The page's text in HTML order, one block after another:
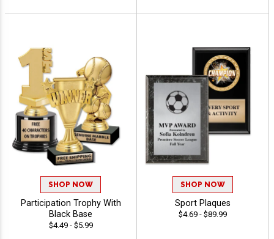
SHOP NOW
Participation Trophy With
Black Base
$4.49 - $5.99
SHOP NOW
Sport Plaques
$4.69 - $89.99